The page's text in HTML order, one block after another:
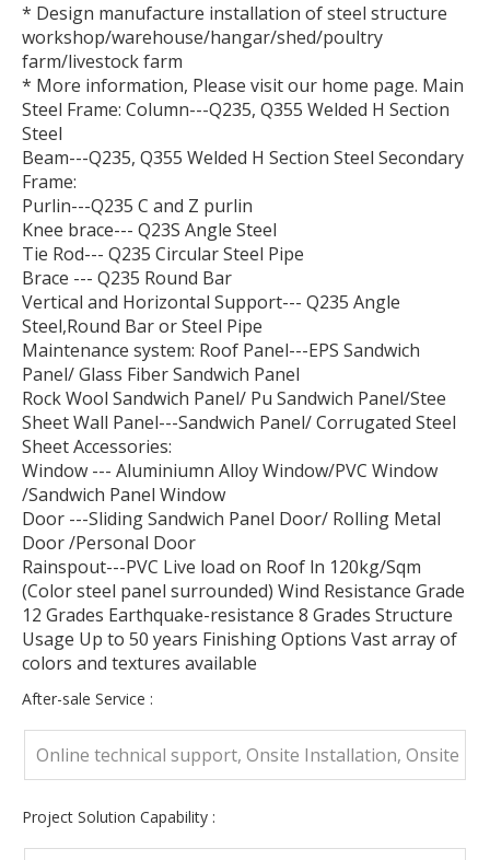
* Design manufacture installation of steel structure
workshop/warehouse/hangar/shed/poultry
farm/livestock farm
* More information, Please visit our home page. Main
Steel Frame: Column---Q235, Q355 Welded H Section
Steel
Beam---Q235, Q355 Welded H Section Steel Secondary
Frame:
Purlin---Q235 C and Z purlin
Knee brace--- Q23S Angle Steel
Tie Rod--- Q235 Circular Steel Pipe
Brace --- Q235 Round Bar
Vertical and Horizontal Support--- Q235 Angle
Steel,Round Bar or Steel Pipe
Maintenance system: Roof Panel---EPS Sandwich
Panel/ Glass Fiber Sandwich Panel
Rock Wool Sandwich Panel/ Pu Sandwich Panel/Stee
Sheet Wall Panel---Sandwich Panel/ Corrugated Steel
Sheet Accessories:
Window --- Aluminiumn Alloy Window/PVC Window
/Sandwich Panel Window
Door ---Sliding Sandwich Panel Door/ Rolling Metal
Door /Personal Door
Rainspout---PVC Live load on Roof ln 120kg/Sqm
(Color steel panel surrounded) Wind Resistance Grade
12 Grades Earthquake-resistance 8 Grades Structure
Usage Up to 50 years Finishing Options Vast array of
colors and textures available
After-sale Service :
Online technical support, Onsite Installation, Onsite
Project Solution Capability :